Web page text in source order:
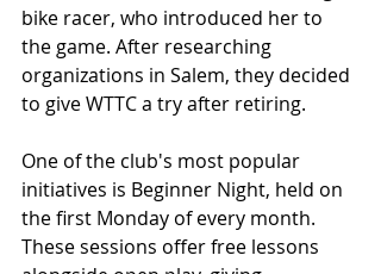
bike racer, who introduced her to
the game. After researching
organizations in Salem, they decided
to give WTTC a try after retiring.
One of the club's most popular
initiatives is Beginner Night, held on
the first Monday of every month.
These sessions offer free lessons